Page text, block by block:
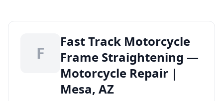
F
Fast Track Motorcycle
Frame Straightening —
Motorcycle Repair |
Mesa, AZ